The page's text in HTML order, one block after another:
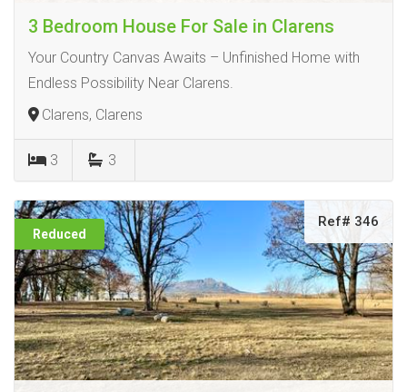
3 Bedroom House For Sale in Clarens
Your Country Canvas Awaits – Unfinished Home with
Endless Possibility Near Clarens.
Clarens, Clarens
3 3
Reduced
Ref# 346